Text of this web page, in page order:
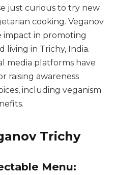
just curious to try new
cooking. Veganov
impact in promoting
living in Trichy, India.
media platforms have
raising awareness
including veganism
Trichy
Menu: